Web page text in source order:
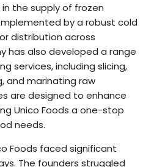
the supply of frozen
by a robust cold
distribution across
has also developed a range
services, including slicing,
and marinating raw
are designed to enhance
Unico Foods a one-stop
needs.
Foods faced significant
The founders struggled